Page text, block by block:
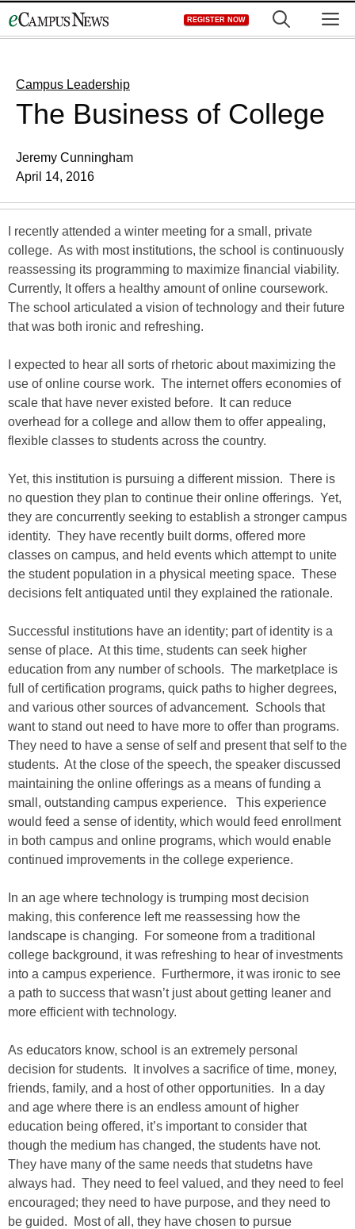
to
REGISTER NOW
Campus Leadership
The Business of College
Jeremy Cunningham
April 14, 2016
I recently attended a winter meeting for a small, private
college. As with most institutions, the school is continuously
reassessing its programming to maximize financial viability.
Currently, It offers a healthy amount of online coursework.
The school articulated a vision of technology and their future
that was both ironic and refreshing.
I expected to hear all sorts of rhetoric about maximizing the
use of online course work. The internet offers economies of
scale that have never existed before. It can reduce
overhead for a college and allow them to offer appealing,
flexible classes to students across the country.
Yet, this institution is pursuing a different mission. There is
no question they plan to continue their online offerings. Yet,
they are concurrently seeking to establish a stronger campus
identity. They have recently built dorms, offered more
classes on campus, and held events which attempt to unite
the student population in a physical meeting space. These
decisions felt antiquated until they explained the rationale.
Successful institutions have an identity; part of identity is a
sense of place. At this time, students can seek higher
education from any number of schools. The marketplace is
full of certification programs, quick paths to higher degrees,
and various other sources of advancement. Schools that
want to stand out need to have more to offer than programs.
They need to have a sense of self and present that self to the
students. At the close of the speech, the speaker discussed
maintaining the online offerings as a means of funding a
small, outstanding campus experience. This experience
would feed a sense of identity, which would feed enrollment
in both campus and online programs, which would enable
continued improvements in the college experience.
In an age where technology is trumping most decision
making, this conference left me reassessing how the
landscape is changing. For someone from a traditional
college background, it was refreshing to hear of investments
into a campus experience. Furthermore, it was ironic to see
a path to success that wasn’t just about getting leaner and
more efficient with technology.
As educators know, school is an extremely personal
decision for students. It involves a sacrifice of time, money,
friends, family, and a host of other opportunities. In a day
and age where there is an endless amount of higher
education being offered, it’s important to consider that
though the medium has changed, the students have not.
They have many of the same needs that studetns have
always had. They need to feel valued, and they need to feel
encouraged; they need to have purpose, and they need to
be guided. Most of all, they have chosen to pursue